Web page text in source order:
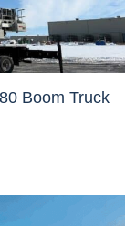
Boom Truck